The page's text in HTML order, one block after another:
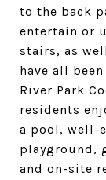
to the back
entertain or
stairs, as
have all
River Park
residents
a pool, well-
playground,
and on-site